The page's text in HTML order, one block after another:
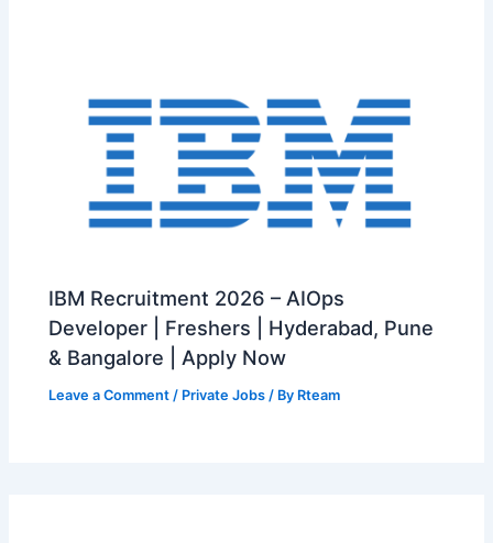
IBM Recruitment 2026 – AIOps
Developer | Freshers | Hyderabad, Pune
& Bangalore | Apply Now
Leave a Comment / Private Jobs / By Rteam